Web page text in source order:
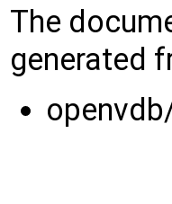
The
generated